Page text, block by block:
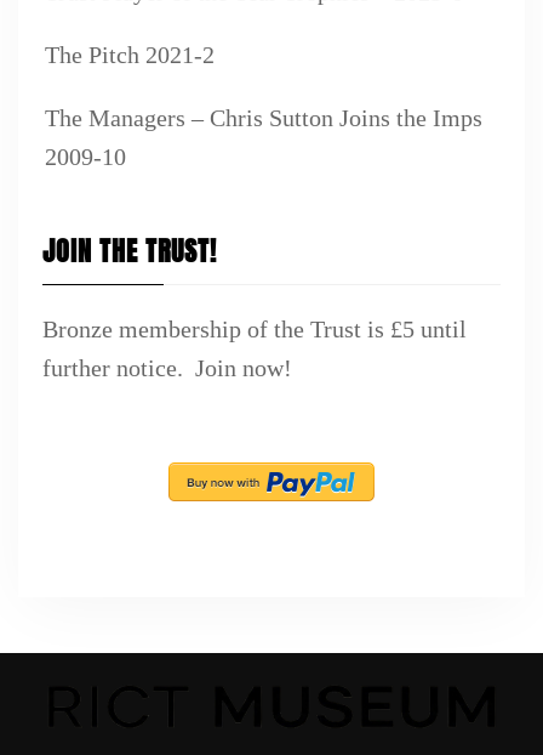
The Pitch 2021-2
The Managers – Chris Sutton Joins the Imps
2009-10
JOIN THE TRUST!
Bronze membership of the Trust is £5 until
further notice. Join now!